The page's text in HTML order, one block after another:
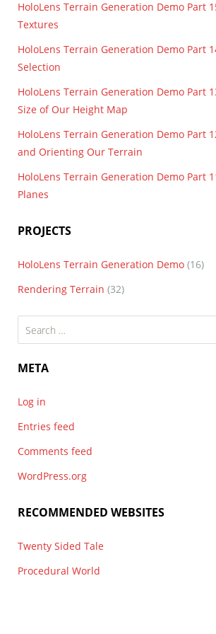
HoloLens Terrain Generation Demo Part
Textures
HoloLens Terrain Generation Demo Part
Selection
HoloLens Terrain Generation Demo Part
Size of Our Height Map
HoloLens Terrain Generation Demo Part
and Orienting Our Terrain
HoloLens Terrain Generation Demo Part
Planes
PROJECTS
HoloLens Terrain Generation Demo (16)
Rendering Terrain (32)
Search
for:
META
Log in
Entries feed
Comments feed
WordPress.org
RECOMMENDED WEBSITES
Twenty Sided Tale
Procedural World